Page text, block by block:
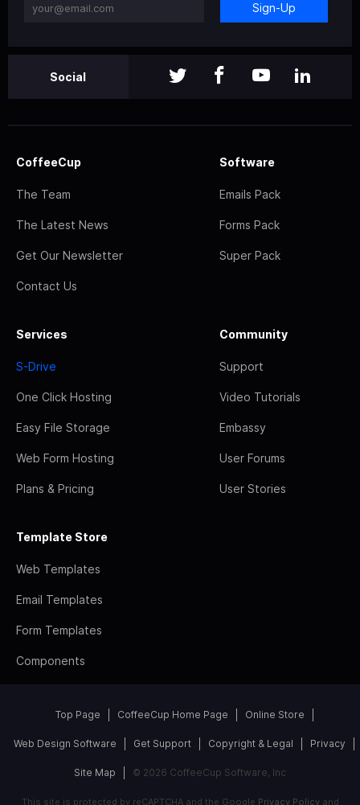
Sign-Up
Social
CoffeeCup
The Team
The Latest News
Get Our Newsletter
Contact Us
Software
Emails Pack
Forms Pack
Super Pack
Services
S-Drive
One Click Hosting
Easy File Storage
Web Form Hosting
Plans & Pricing
Community
Support
Video Tutorials
Embassy
User Forums
User Stories
Template Store
Web Templates
Email Templates
Form Templates
Components
Top Page CoffeeCup Home Page Online Store
Web Design Software Get Support Copyright & Legal Privacy
Site Map © 2026 CoffeeCup Software, Inc
This site is protected by reCAPTCHA and the Google Privacy Policyand